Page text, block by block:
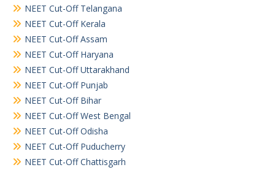
NEET Cut-Off Telangana
NEET Cut-Off Kerala
NEET Cut-Off Assam
NEET Cut-Off Haryana
NEET Cut-Off Uttarakhand
NEET Cut-Off Punjab
NEET Cut-Off Bihar
NEET Cut-Off West Bengal
NEET Cut-Off Odisha
NEET Cut-Off Puducherry
NEET Cut-Off Chattisgarh